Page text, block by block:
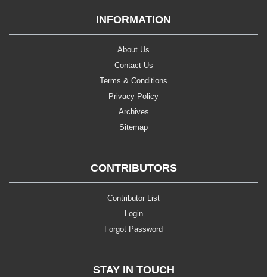
INFORMATION
About Us
Contact Us
Terms & Conditions
Privacy Policy
Archives
Sitemap
CONTRIBUTORS
Contributor List
Login
Forgot Password
STAY IN TOUCH